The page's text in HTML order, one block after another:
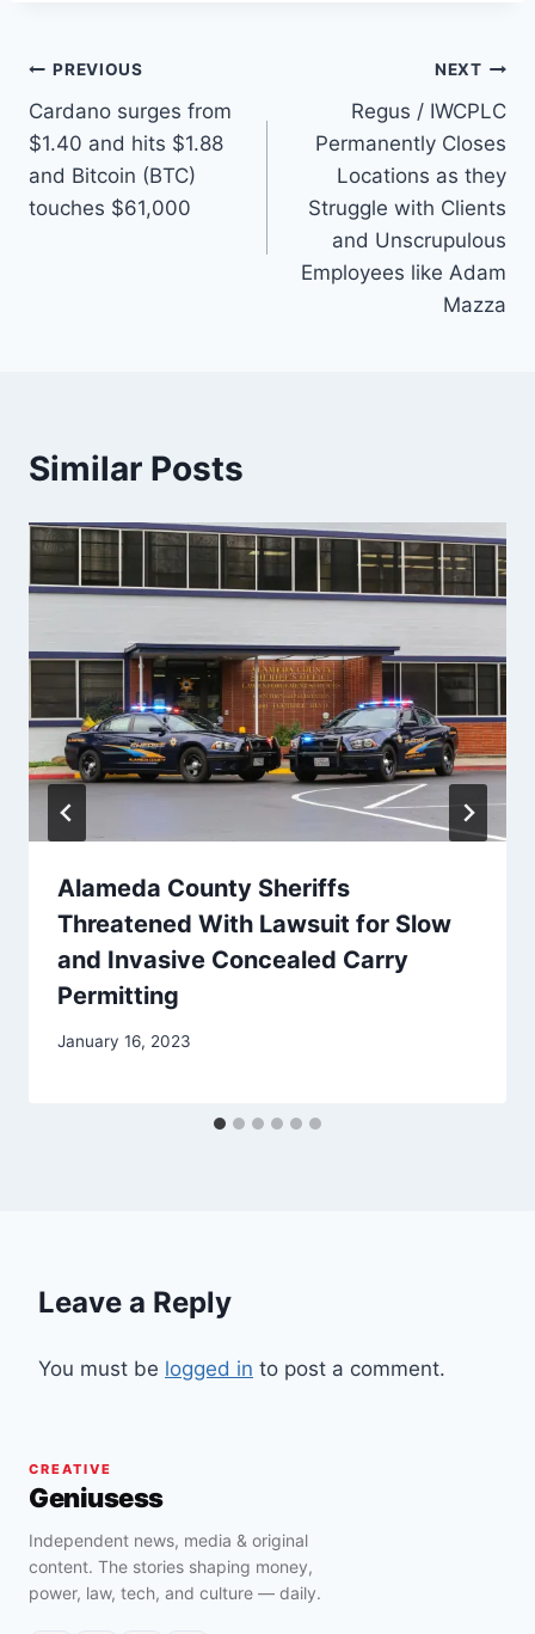
Post
navigation
PREVIOUS
Cardano surges from
$1.40 and hits $1.88
and Bitcoin (BTC)
touches $61,000
NEXT
Regus / IWCPLC
Permanently Closes
Locations as they
Struggle with Clients
and Unscrupulous
Employees like Adam
Mazza
Similar Posts
Alameda County Sheriffs
Threatened With Lawsuit for Slow
and Invasive Concealed Carry
Permitting
January 16, 2023
Leave a Reply
You must be logged in to post a comment.
CREATIVE
Geniusess
Independent news, media & original
content. The stories shaping money,
power, law, tech, and culture — daily.